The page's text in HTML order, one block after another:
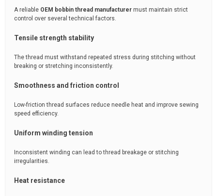
A reliable OEM bobbin thread manufacturer must maintain strict
control over several technical factors.
Tensile strength stability
The thread must withstand repeated stress during stitching without
breaking or stretching inconsistently.
Smoothness and friction control
Low-friction thread surfaces reduce needle heat and improve sewing
speed efficiency.
Uniform winding tension
Inconsistent winding can lead to thread breakage or stitching
irregularities.
Heat resistance